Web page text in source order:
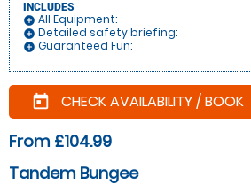
INCLUDES
add_circle All Equipment:
add_circle Detailed safety briefing:
add_circle Guaranteed Fun:
today CHECK AVAILABILITY / BOOK
From £104.99
Tandem Bungee